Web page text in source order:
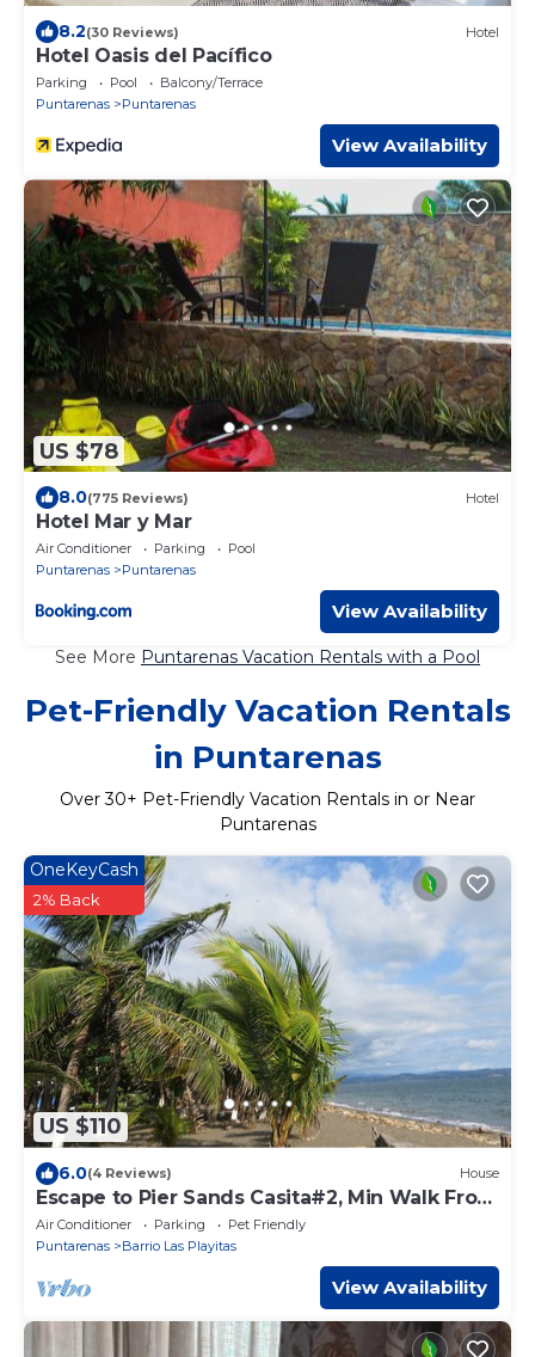
8.2(30 Reviews) Hotel
Hotel Oasis del Pacífico
Parking Pool
Balcony/Terrace
Puntarenas
Puntarenas
View Availability
US $78
8.0(775 Reviews) Hotel
Hotel Mar y Mar
Air Conditioner Parking
Pool
Puntarenas
Puntarenas
View Availability
See More Puntarenas Vacation Rentals with a Pool
Pet-Friendly Vacation Rentals
in Puntarenas
Over30+ Pet-Friendly Vacation Rentals in or Near
Puntarenas
US $110
OneKeyCash
2% Back
6.0(4 Reviews) House
Escape to Pier Sands Casita#2, Min Walk From
Beach
Air Conditioner Parking
Pet Friendly
Puntarenas
Barrio Las Playitas
View Availability